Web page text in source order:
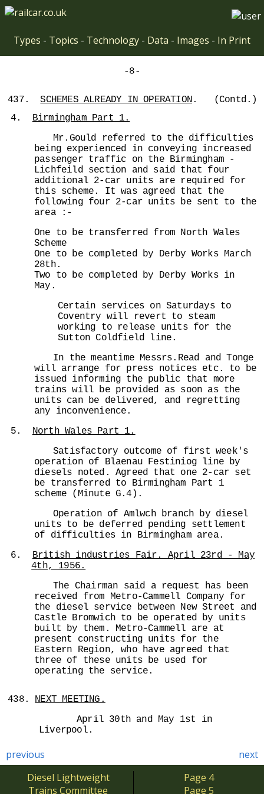
Types - Topics - Technology - Data - Images - In Print
-8-
437.SCHEMES ALREADY IN OPERATION. (Contd.)
4. Birmingham Part 1.
Mr.Gould referred to the difficulties
being experienced in conveying increased
passenger traffic on the Birmingham -
Lichfeild section and said that four
additional 2-car units are required for
this scheme. It was agreed that the
following four 2-car units be sent to the
area :-
One to be transferred from North Wales
Scheme
One to be completed by Derby Works March
28th.
Two to be completed by Derby Works in
May.
Certain services on Saturdays to
Coventry will revert to steam
working to release units for the
Sutton Coldfield line.
In the meantime Messrs.Read and Tonge
will arrange for press notices etc. to be
issued informing the public that more
trains will be provided as soon as the
units can be delivered, and regretting
any inconvenience.
5. North Wales Part 1.
Satisfactory outcome of first week's
operation of Blaenau Festiniog line by
diesels noted. Agreed that one 2-car set
be transferred to Birmingham Part 1
scheme (Minute G.4).
Operation of Amlwch branch by diesel
units to be deferred pending settlement
of difficulties in Birmingham area.
6. British industries Fair. April 23rd - May
4th, 1956.
The Chairman said a request has been
received from Metro-Cammell Company for
the diesel service between New Street and
Castle Bromwich to be operated by units
built by them. Metro-Cammell are at
present constructing units for the
Eastern Region, who have agreed that
three of these units be used for
operating the service.
438. NEXT MEETING.
April 30th and May 1st in
Liverpool.
previous
next
Diesel Lightweight
Trains Committee
Page 4
Page 5